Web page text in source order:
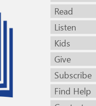
Read
Listen
Kids
Give
Subscribe
Find Help